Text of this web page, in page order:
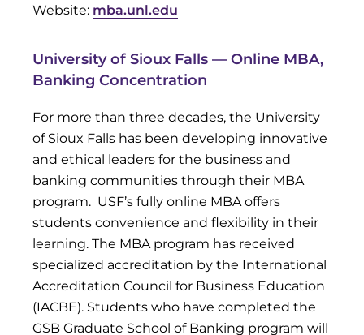
Website: mba.unl.edu
University of Sioux Falls — Online MBA,
Banking Concentration
For more than three decades, the University
of Sioux Falls has been developing innovative
and ethical leaders for the business and
banking communities through their MBA
program. USF’s fully online MBA offers
students convenience and flexibility in their
learning. The MBA program has received
specialized accreditation by the International
Accreditation Council for Business Education
(IACBE). Students who have completed the
GSB Graduate School of Banking program will